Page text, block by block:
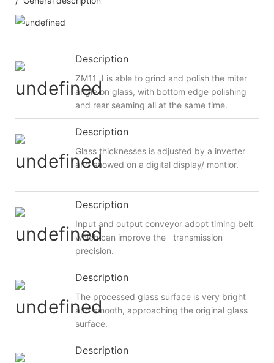
Description
ZM11 J is able to grind and polish the miter
angle on glass, with bottom edge polishing
and rear seaming all at the same time.
Description
Glass thicknesses is adjusted by a inverter
and showed on a digital display/ montior.
Description
Input and output conveyor adopt timing belt
which can improve the transmission
precision.
Description
The processed glass surface is very bright
and smooth, approaching the original glass
surface.
Description